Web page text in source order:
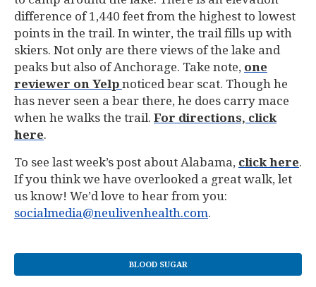
difference of 1,440 feet from the highest to lowest
points in the trail. In winter, the trail fills up with
skiers. Not only are there views of the lake and
peaks but also of Anchorage. Take note, one
reviewer on Yelp noticed bear scat. Though he
has never seen a bear there, he does carry mace
when he walks the trail. For directions, click
here.
To see last week’s post about Alabama, click here.
If you think we have overlooked a great walk, let
us know! We’d love to hear from you:
socialmedia@neulivenhealth.com.
BLOOD SUGAR